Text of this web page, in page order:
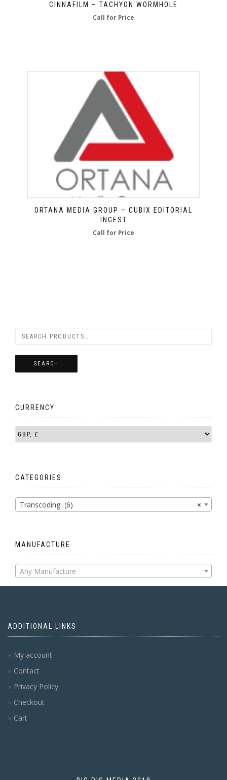
CINNAFILM – TACHYON WORMHOLE
Call for Price
ORTANA MEDIA GROUP – CUBIX EDITORIAL
INGEST
Call for Price
SEARCH
CURRENCY
CATEGORIES
×
Transcoding (6)
MANUFACTURE
Any Manufacture
ADDITIONAL LINKS
My account
Contact
Privacy Policy
Checkout
Cart